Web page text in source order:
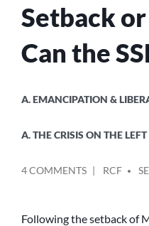
Setback
Can the
IN
A. EMANCIPATION &
A. THE CRISIS ON THE LEFT
4 COMMENTSON
DISASTER:
BY
RCF
Following the setback of